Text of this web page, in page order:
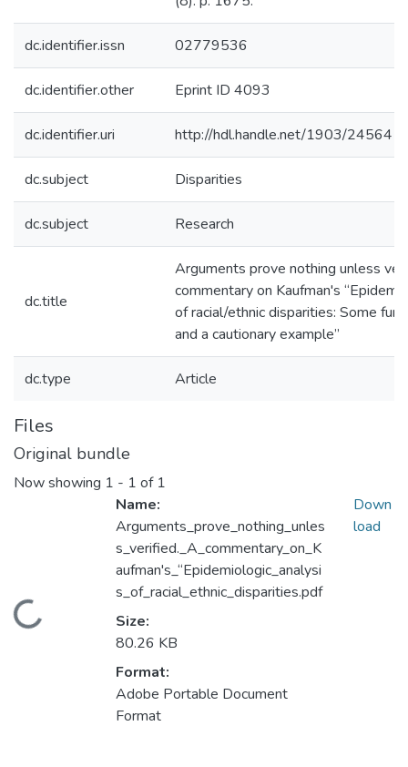
dc.identifier.issn 02779536
dc.identifier.other Eprint ID 4093
dc.identifier.uri http://hdl.handle.net/1903/24564
dc.subject Disparities
dc.subject Research
dc.title
Arguments prove nothing unless
commentary on Kaufman's
of racial/ethnic disparities: Some
and a cautionary example”
dc.type Article
Files
Original bundle
Now showing 1 - 1 of 1
Loading...
Name:
Arguments_prove_nothing_unles
s_verified._A_commentary_on_K
aufman's_“Epidemiologic_analysi
s_of_racial_ethnic_disparities.pdf
Size:
80.26 KB
Format:
Adobe Portable Document
Format
Down
load